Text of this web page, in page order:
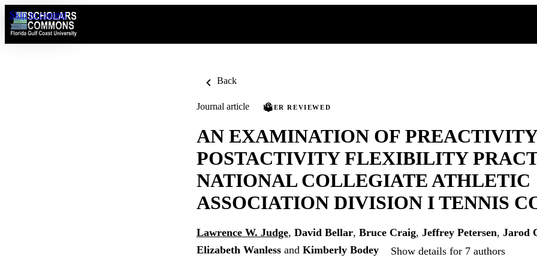
Skip to content
Back
Journal article PEER REVIEWED
AN EXAMINATION OF
POSTACTIVITY FLEXIBILITY
NATIONAL COLLEGIATE ATHLETIC
ASSOCIATION DIVISION I TENNIS
Lawrence W. Judge, David Bellar, Bruce Craig, Jeffrey Petersen, Jarod
Elizabeth Wanless and Kimberly Bodey Show details for 7 authors